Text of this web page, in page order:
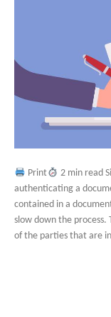
Print
2 min read
authenticating a
contained in a
slow down the process.
of the parties that are